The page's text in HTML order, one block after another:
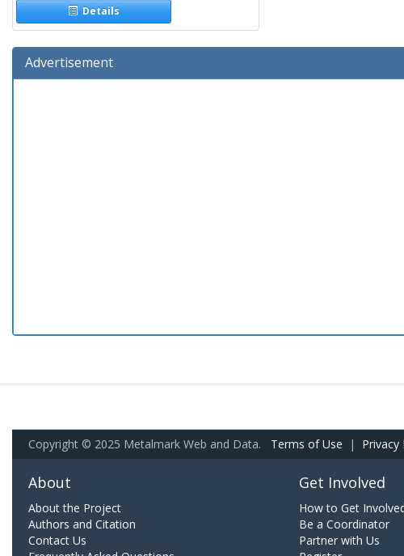
Details
Advertisement
Copyright © 2025 Metalmark Web and Data. Terms of Use | Privacy
About
About the Project
Authors and Citation
Contact Us
Get Involved
How to Get
Be a Coordinator
Partner with Us